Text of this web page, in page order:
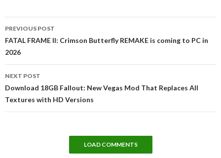
navigation
PREVIOUS POST
FATAL FRAME II: Crimson Butterfly REMAKE is coming to PC in
2026
NEXT POST
Download 18GB Fallout: New Vegas Mod That Replaces All
Textures with HD Versions
LOAD COMMENTS